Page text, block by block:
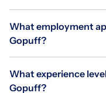
What employment
Gopuff?
What experience
Gopuff?